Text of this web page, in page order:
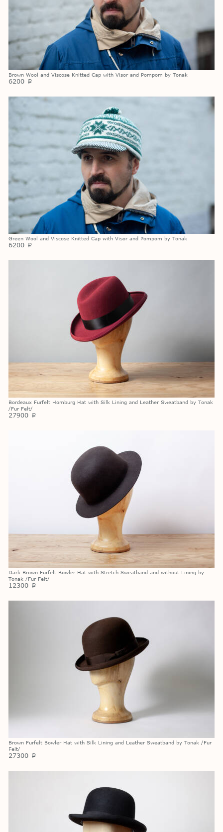
Brown Wool and Viscose Knitted Cap with Visor and Pompom by Tonak
6200 p
Green Wool and Viscose Knitted Cap with Visor and Pompom by Tonak
6200 p
Bordeaux Furfelt Homburg Hat with Silk Lining and Leather Sweatband by Tonak
/Fur Felt/
27900 p
Dark Brown Furfelt Bowler Hat with Stretch Sweatband and without Lining by
Tonak /Fur Felt/
12300 p
Brown Furfelt Bowler Hat with Silk Lining and Leather Sweatband by Tonak /Fur
Felt/
27300 p